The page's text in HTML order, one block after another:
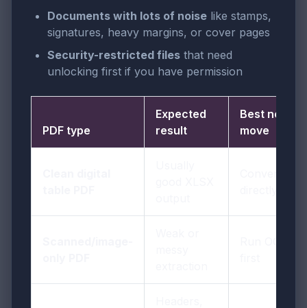
Documents with lots of noise like stamps,
signatures, heavy margins, or cover pages
Security-restricted files that need
unlocking first if you have permission
PDF type
Expected
result
Best next
move